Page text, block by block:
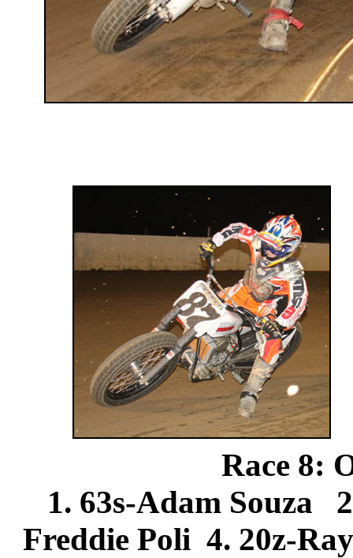
Race 8:
1. 63s-Adam Souza
Freddie Poli 4. 20z-